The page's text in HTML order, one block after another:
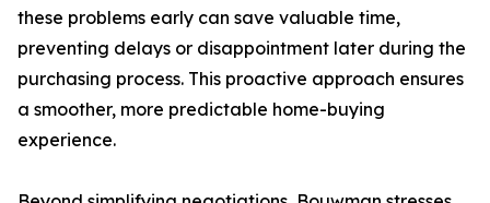
these problems early can save valuable time,
preventing delays or disappointment later during the
purchasing process. This proactive approach ensures
a smoother, more predictable home-buying
experience.